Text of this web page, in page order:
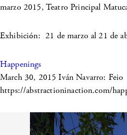
marzo 2015, Teatro Principal
Exhibición: 21 de marzo al 21 de
Happenings
March 30, 2015Iván Navarro: Feio
https://abstractioninaction.com/